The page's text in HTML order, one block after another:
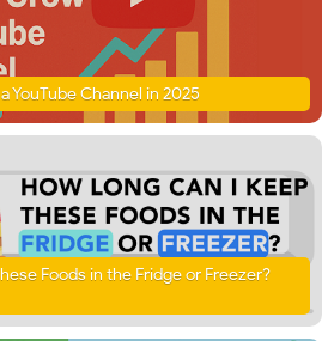
YouTube Channel in 2025
Foods in the Fridge or Freezer?